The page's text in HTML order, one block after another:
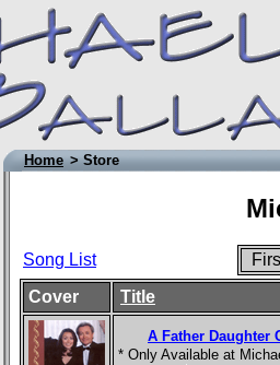
Home> Store
Song List
Cover
Title
A Father Daughter
* Only Available at